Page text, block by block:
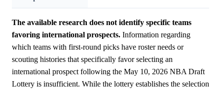
The available research does not identify specific teams
favoring international prospects. Information regarding
which teams with first-round picks have roster needs or
scouting histories that specifically favor selecting an
international prospect following the May 10, 2026 NBA Draft
Lottery is insufficient. While the lottery establishes the selection